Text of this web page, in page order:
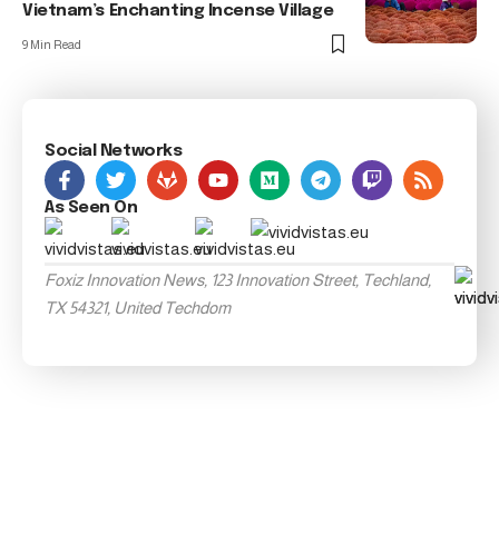
Vietnam’s Enchanting Incense Village
9 Min Read
Social Networks
As Seen On
Foxiz Innovation News, 123 Innovation Street, Techland,
TX 54321, United Techdom